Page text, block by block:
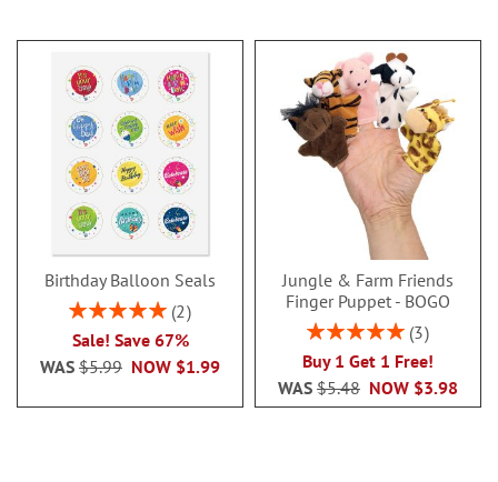
Birthday Balloon Seals
Rating:
2
Sale! Save 67%
NOW $1.99
WAS $5.99
Jungle & Farm Friends
Finger Puppet - BOGO
Rating:
3
Buy 1 Get 1 Free!
NOW $3.98
WAS $5.48